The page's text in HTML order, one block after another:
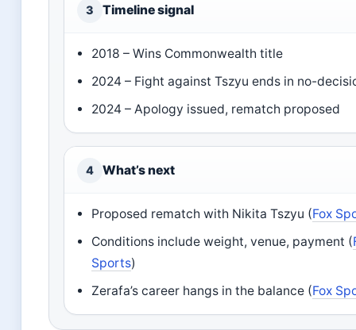
3 Timeline signal
2018 – Wins Commonwealth title
2024 – Fight against Tszyu ends in no-
2024 – Apology issued, rematch proposed
4 What’s next
Proposed rematch with Nikita Tszyu (Fox
Conditions include weight, venue, payment (
Sports)
Zerafa’s career hangs in the balance (Fox